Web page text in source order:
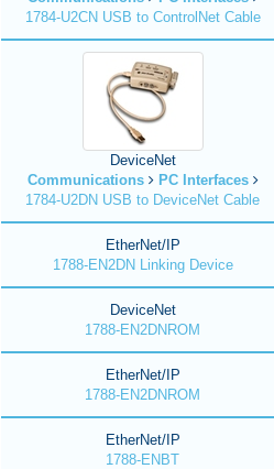
1784-U2CN USB to ControlNet Cable
DeviceNet
Communications
PC Interfaces
1784-U2DN USB to DeviceNet Cable
EtherNet/IP
1788-EN2DN Linking Device
DeviceNet
1788-EN2DNROM
EtherNet/IP
1788-EN2DNROM
EtherNet/IP
1788-ENBT